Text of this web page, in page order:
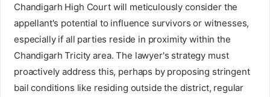
Chandigarh High Court will meticulously consider the
appellant's potential to influence survivors or witnesses,
especially if all parties reside in proximity within the
Chandigarh Tricity area. The lawyer's strategy must
proactively address this, perhaps by proposing stringent
bail conditions like residing outside the district, regular